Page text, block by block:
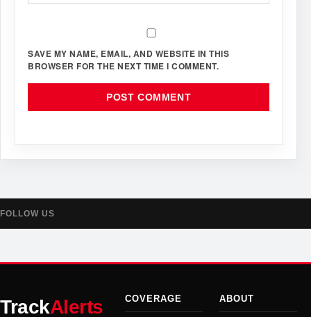
SAVE MY NAME, EMAIL, AND WEBSITE IN THIS
BROWSER FOR THE NEXT TIME I COMMENT.
FOLLOW US
TrackAlerts COVERAGE ABOUT